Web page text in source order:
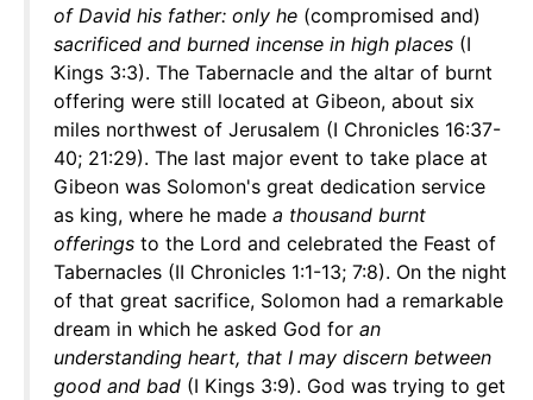
of David his father: only he (compromised and)
sacrificed and burned incense in high places (I
Kings 3:3). The Tabernacle and the altar of burnt
offering were still located at Gibeon, about six
miles northwest of Jerusalem (I Chronicles 16:37-
40; 21:29). The last major event to take place at
Gibeon was Solomon's great dedication service
as king, where he made a thousand burnt
offerings to the Lord and celebrated the Feast of
Tabernacles (II Chronicles 1:1-13; 7:8). On the night
of that great sacrifice, Solomon had a remarkable
dream in which he asked God for an
understanding heart, that I may discern between
good and bad (I Kings 3:9). God was trying to get